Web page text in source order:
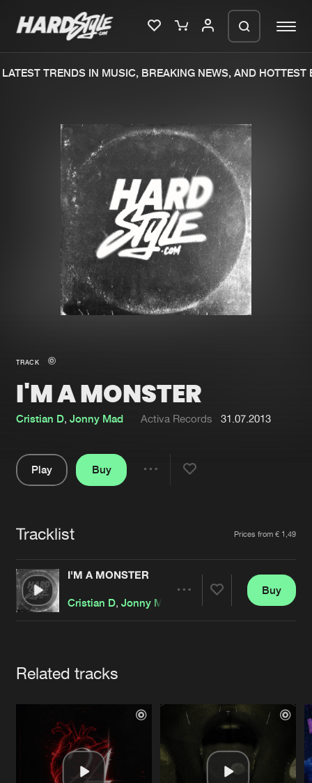
Merchandise
New in
Interviews
Blog
New releases
Charts
Tracks
Albums
Genres
Submit event
Jobs
Contact
Verify artist
TRENDS IN MUSIC, BREAKING NEWS, AND HOTTEST
TRACK
I'M A MONSTER
Cristian D,Jonny Mad Activa Records 31.07.2013
Play
Buy
Tracklist Prices from € 1,49
I'M A MONSTER
Cristian D ,Jonny Mad
Buy
Related tracks
We are preparing your order in a ZIP
file. keep the window open so we can
generate a ZIP file.